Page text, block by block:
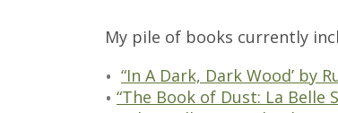
My pile of books currently
“In A Dark, Dark Wood’ by
“The Book of Dust: La Belle